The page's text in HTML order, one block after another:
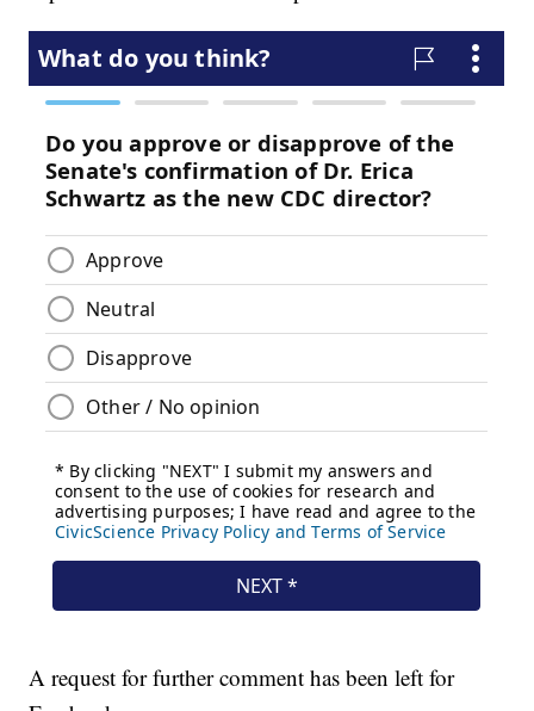
A request for further comment has been left for